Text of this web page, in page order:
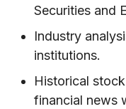
Securities and
Industry
institutions.
Historical
financial news